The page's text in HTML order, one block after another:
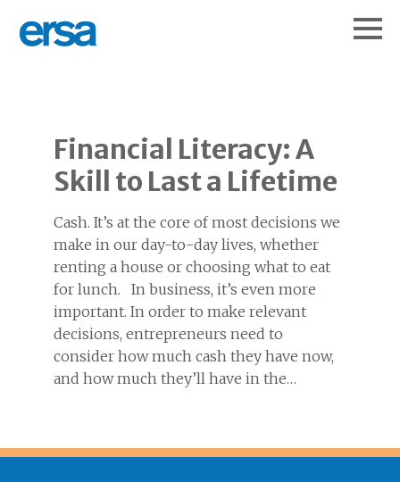
Financial Literacy: A
Skill to Last a Lifetime
Cash. It’s at the core of most decisions we
make in our day-to-day lives, whether
renting a house or choosing what to eat
for lunch. In business, it’s even more
important. In order to make relevant
decisions, entrepreneurs need to
consider how much cash they have now,
and how much they’ll have in the…